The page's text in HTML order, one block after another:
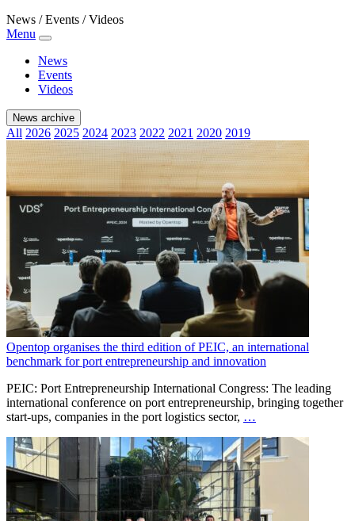
News / Events / Videos
Menu
News
Events
Videos
News archive
All 2026 2025 2024 2023 2022 2021 2020 2019
Opentop organises the third edition of PEIC, an international
benchmark for port entrepreneurship and innovation
PEIC: Port Entrepreneurship International Congress: The leading
international conference on port entrepreneurship, bringing together
start-ups, companies in the port logistics sector, …